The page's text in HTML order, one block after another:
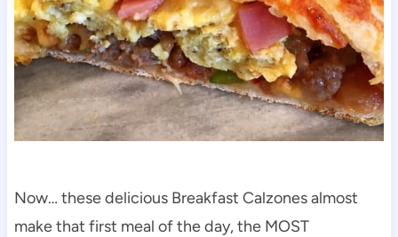
Now… these delicious Breakfast Calzones almost
make that first meal of the day, the MOST